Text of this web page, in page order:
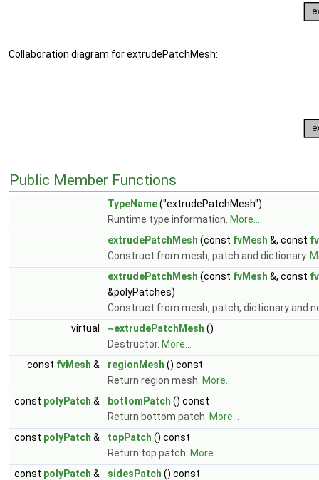
Collaboration diagram for extrudePatchMesh:
Public Member Functions
TypeName("extrudePatchMesh")
Runtime type information. More...
extrudePatchMesh (const fvMesh &, const
Construct from mesh, patch and dictionary.
extrudePatchMesh (const fvMesh &, const
&polyPatches)
Construct from mesh, patch, dictionary and
virtual
~extrudePatchMesh ()
Destructor. More...
const fvMesh & regionMesh () const
Return region mesh. More...
const polyPatch & bottomPatch () const
Return bottom patch. More...
const polyPatch & topPatch () const
Return top patch. More...
const polyPatch & sidesPatch () const